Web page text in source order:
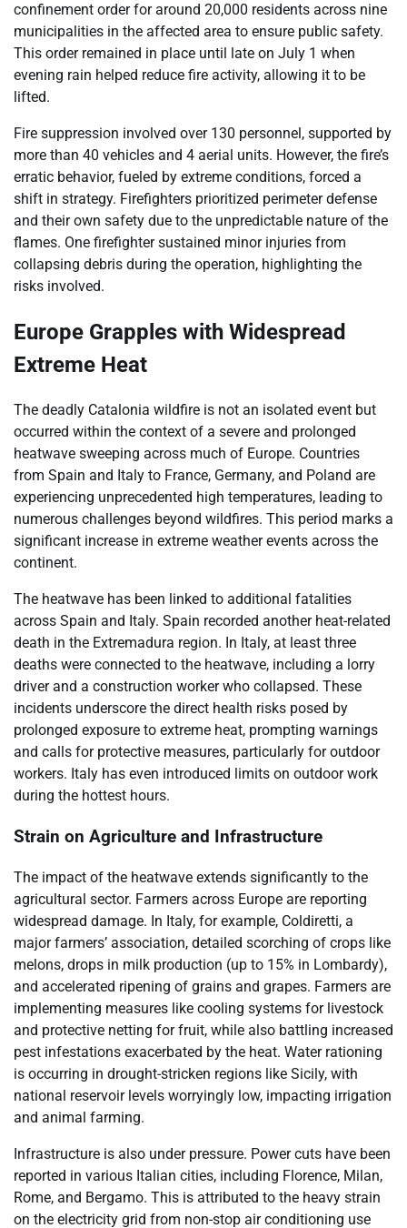
confinement order for around 20,000 residents across nine
municipalities in the affected area to ensure public safety.
This order remained in place until late on July 1 when
evening rain helped reduce fire activity, allowing it to be
lifted.
Fire suppression involved over 130 personnel, supported by
more than 40 vehicles and 4 aerial units. However, the fire’s
erratic behavior, fueled by extreme conditions, forced a
shift in strategy. Firefighters prioritized perimeter defense
and their own safety due to the unpredictable nature of the
flames. One firefighter sustained minor injuries from
collapsing debris during the operation, highlighting the
risks involved.
Europe Grapples with Widespread
Extreme Heat
The deadly Catalonia wildfire is not an isolated event but
occurred within the context of a severe and prolonged
heatwave sweeping across much of Europe. Countries
from Spain and Italy to France, Germany, and Poland are
experiencing unprecedented high temperatures, leading to
numerous challenges beyond wildfires. This period marks a
significant increase in extreme weather events across the
continent.
The heatwave has been linked to additional fatalities
across Spain and Italy. Spain recorded another heat-related
death in the Extremadura region. In Italy, at least three
deaths were connected to the heatwave, including a lorry
driver and a construction worker who collapsed. These
incidents underscore the direct health risks posed by
prolonged exposure to extreme heat, prompting warnings
and calls for protective measures, particularly for outdoor
workers. Italy has even introduced limits on outdoor work
during the hottest hours.
Strain on Agriculture and Infrastructure
The impact of the heatwave extends significantly to the
agricultural sector. Farmers across Europe are reporting
widespread damage. In Italy, for example, Coldiretti, a
major farmers’ association, detailed scorching of crops like
melons, drops in milk production (up to 15% in Lombardy),
and accelerated ripening of grains and grapes. Farmers are
implementing measures like cooling systems for livestock
and protective netting for fruit, while also battling increased
pest infestations exacerbated by the heat. Water rationing
is occurring in drought-stricken regions like Sicily, with
national reservoir levels worryingly low, impacting irrigation
and animal farming.
Infrastructure is also under pressure. Power cuts have been
reported in various Italian cities, including Florence, Milan,
Rome, and Bergamo. This is attributed to the heavy strain
on the electricity grid from non-stop air conditioning use